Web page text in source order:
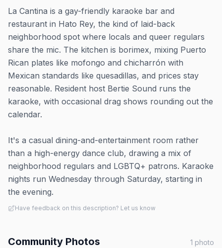
La Cantina is a gay-friendly karaoke bar and
restaurant in Hato Rey, the kind of laid-back
neighborhood spot where locals and queer regulars
share the mic. The kitchen is borimex, mixing Puerto
Rican plates like mofongo and chicharrón with
Mexican standards like quesadillas, and prices stay
reasonable. Resident host Bertie Sound runs the
karaoke, with occasional drag shows rounding out the
calendar.
It's a casual dining-and-entertainment room rather
than a high-energy dance club, drawing a mix of
neighborhood regulars and LGBTQ+ patrons. Karaoke
nights run Wednesday through Saturday, starting in
the evening.
Have feedback on this description? Let us know
Community Photos 1 photo